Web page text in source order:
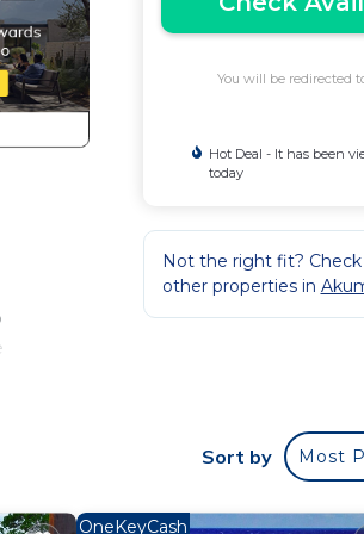
You will be redirected
Hot Deal - It has been
today
Not the right fit?
other properties in
Sort by Most
OneKeyCash